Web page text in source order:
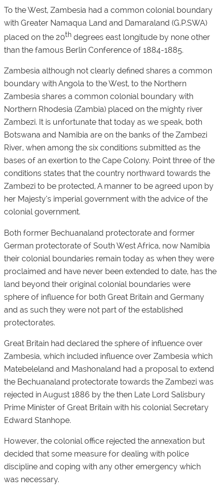
To the West, Zambesia had a common colonial boundary
with Greater Namaqua Land and Damaraland (G.P.SWA)
placed on the 20th degrees east longitude by none other
than the famous Berlin Conference of 1884-1885.
Zambesia although not clearly defined shares a common
boundary with Angola to the West, to the Northern
Zambesia shares a common colonial boundary with
Northern Rhodesia (Zambia) placed on the mighty river
Zambezi. It is unfortunate that today as we speak, both
Botswana and Namibia are on the banks of the Zambezi
River, when among the six conditions submitted as the
bases of an exertion to the Cape Colony. Point three of the
conditions states that the country northward towards the
Zambezi to be protected, A manner to be agreed upon by
her Majesty’s imperial government with the advice of the
colonial government.
Both former Bechuanaland protectorate and former
German protectorate of South West Africa, now Namibia
their colonial boundaries remain today as when they were
proclaimed and have never been extended to date, has the
land beyond their original colonial boundaries were
sphere of influence for both Great Britain and Germany
and as such they were not part of the established
protectorates.
Great Britain had declared the sphere of influence over
Zambesia, which included influence over Zambesia which
Matebeleland and Mashonaland had a proposal to extend
the Bechuanaland protectorate towards the Zambezi was
rejected in August 1886 by the then Late Lord Salisbury
Prime Minister of Great Britain with his colonial Secretary
Edward Stanhope.
However, the colonial office rejected the annexation but
decided that some measure for dealing with police
discipline and coping with any other emergency which
was necessary.